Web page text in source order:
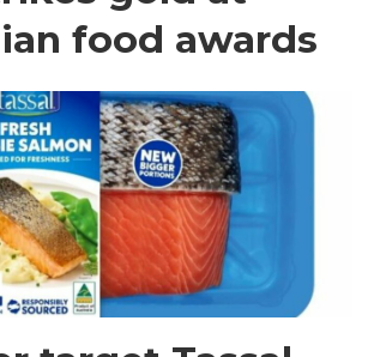
food awards